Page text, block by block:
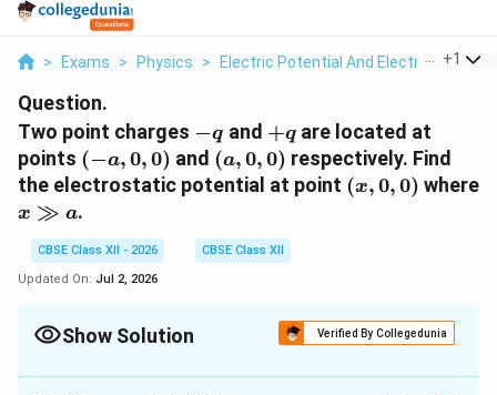
> Exams > Physics > Electric Potential And Electric +1
Question.
Two point charges -
q
−q and +q
+q are located at
points (-
a,
0)
(−a,0,0) and (a,
0,
(a,0,0) respectively. Find
the electrostatic potential at point (x,
(x,0,0) where
x
\gg
x ≫ a.
CBSE Class XII - 2026
CBSE Class XII
Updated On: Jul 2, 2026
Show Solution Verified By Collegedunia
Solution and Explanation